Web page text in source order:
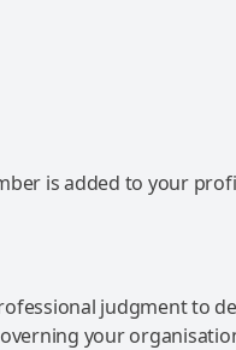
is added to your
judgment to
your